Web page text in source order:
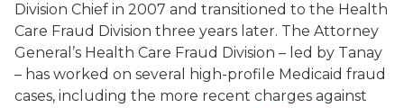
Division Chief in 2007 and transitioned to the Health
Care Fraud Division three years later. The Attorney
General’s Health Care Fraud Division – led by Tanay
– has worked on several high-profile Medicaid fraud
cases, including the more recent charges against